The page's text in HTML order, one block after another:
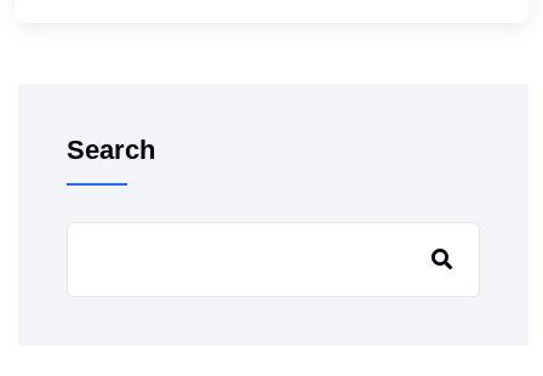
Search